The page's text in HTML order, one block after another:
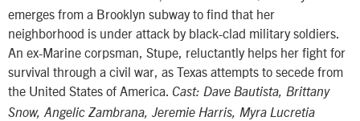
emerges from a Brooklyn subway to find that her
neighborhood is under attack by black-clad military soldiers.
An ex-Marine corpsman, Stupe, reluctantly helps her fight for
survival through a civil war, as Texas attempts to secede from
the United States of America. Cast: Dave Bautista, Brittany
Snow, Angelic Zambrana, Jeremie Harris, Myra Lucretia